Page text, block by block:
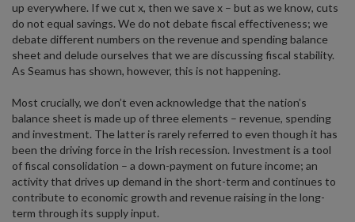
up everywhere. If we cut x, then we save x – but as we know, cuts
do not equal savings. We do not debate fiscal effectiveness; we
debate different numbers on the revenue and spending balance
sheet and delude ourselves that we are discussing fiscal stability.
As Seamus has shown, however, this is not happening.
Most crucially, we don’t even acknowledge that the nation’s
balance sheet is made up of three elements – revenue, spending
and investment. The latter is rarely referred to even though it has
been the driving force in the Irish recession. Investment is a tool
of fiscal consolidation – a down-payment on future income; an
activity that drives up demand in the short-term and continues to
contribute to economic growth and revenue raising in the long-
term through its supply input.